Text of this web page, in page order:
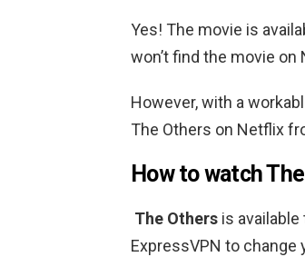
Yes! The movie is
won’t find the movie on
However, with a
The Others on Netflix
How to watch
The Others is
ExpressVPN to change